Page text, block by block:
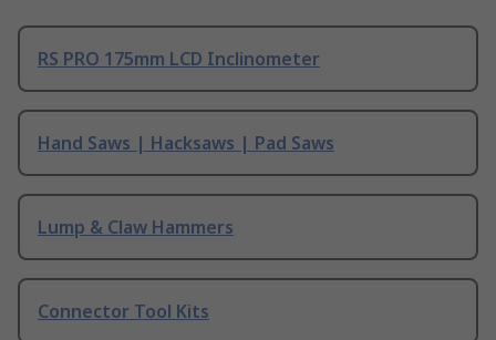
RS PRO 175mm LCD Inclinometer
Hand Saws | Hacksaws | Pad Saws
Lump & Claw Hammers
Connector Tool Kits